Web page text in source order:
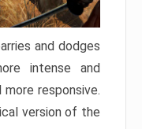
and dodges
intense and
responsive.
version of the